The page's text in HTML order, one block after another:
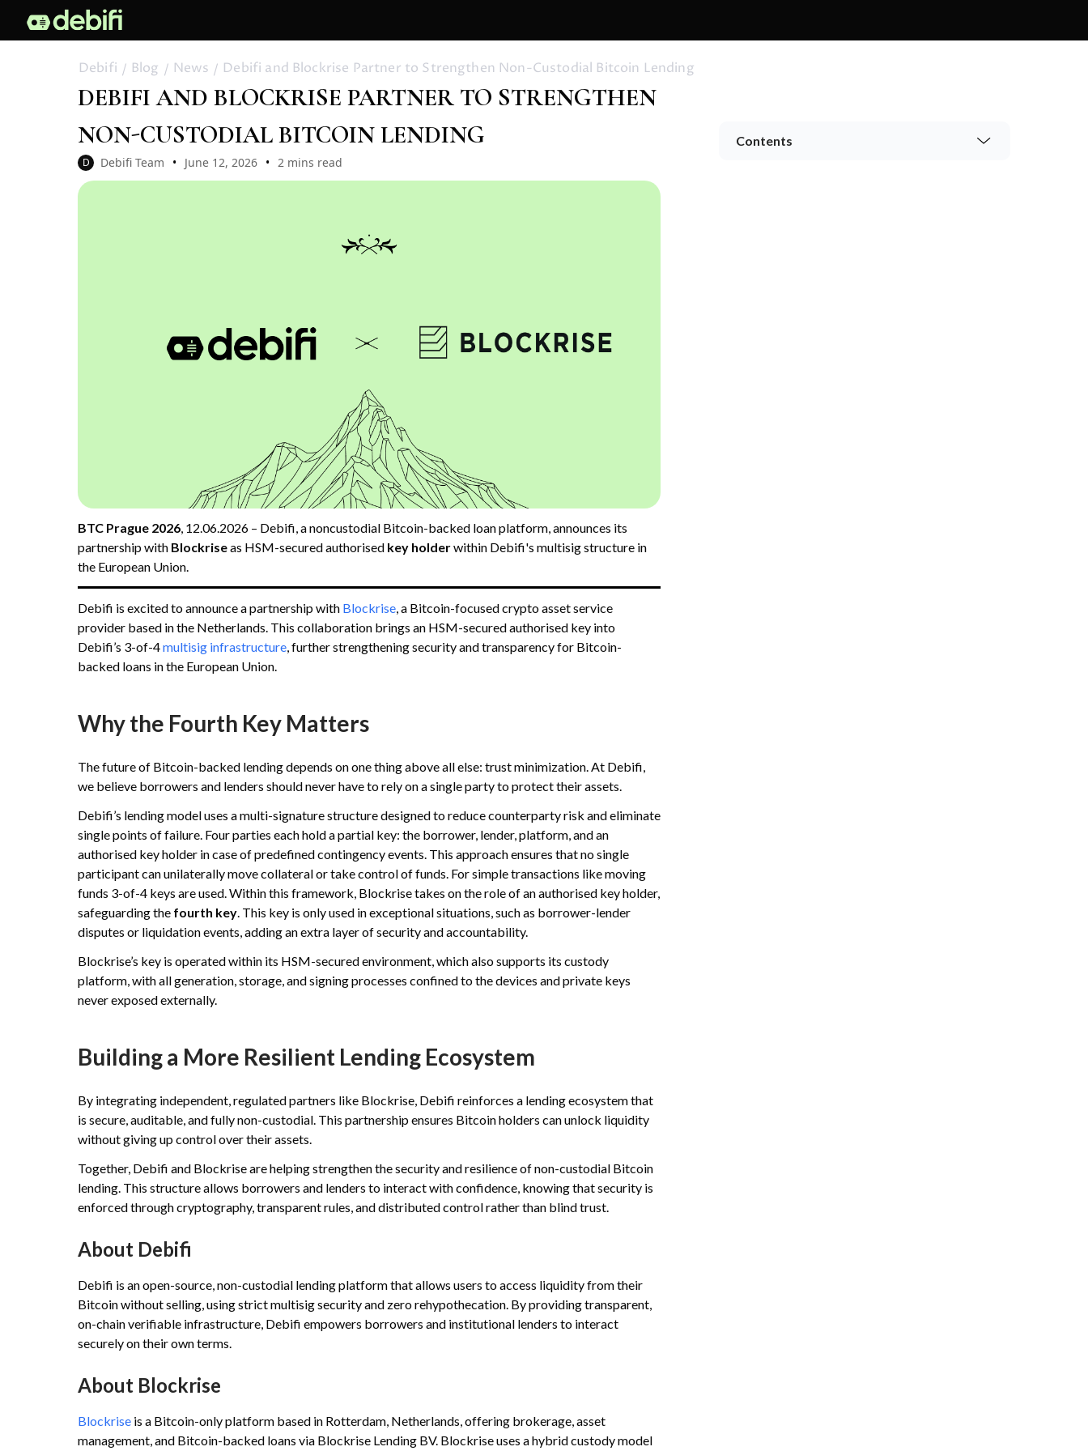
Debifi Blog News Debifi and Blockrise Partner to Strengthen Non-Custodial Bitcoin Lending
DEBIFI AND BLOCKRISE PARTNER TO STRENGTHEN
NON-CUSTODIAL BITCOIN LENDING
D Debifi Team June 12, 2026 2 mins read
Contents
BTC Prague 2026, 12.06.2026 – Debifi, a noncustodial Bitcoin-backed loan platform, announces its
partnership with Blockriseas HSM-secured authorised key holderwithin Debifi's multisig structure in
the European Union.
Debifi is excited to announce a partnership with Blockrise, a Bitcoin-focused crypto asset service
provider based in the Netherlands. This collaboration brings an HSM-secured authorised key into
Debifi’s 3-of-4multisig infrastructure, further strengthening security and transparency for Bitcoin-
backed loans in the European Union.
Why the Fourth Key Matters
The future of Bitcoin-backed lending depends on one thing above all else: trust minimization. At Debifi,
we believe borrowers and lenders should never have to rely on a single party to protect their assets.
Debifi’s lending model uses a multi-signature structure designed to reduce counterparty risk and eliminate
single points of failure. Four parties each hold a partial key: the borrower, lender, platform, and an
authorised key holder in case of predefined contingency events. This approach ensures that no single
participant can unilaterally move collateral or take control of funds. For simple transactions like moving
funds 3-of-4 keys are used. Within this framework, Blockrise takes on the role of an authorised key holder,
safeguarding the fourth key. This key is only used in exceptional situations, such as borrower-lender
disputes or liquidation events, adding an extra layer of security and accountability.
Blockrise’s key is operated within its HSM-secured environment, which also supports its custody
platform, with all generation, storage, and signing processes confined to the devices and private keys
never exposed externally.
Building a More Resilient Lending Ecosystem
By integrating independent, regulated partners like Blockrise, Debifi reinforces a lending ecosystem that
is secure, auditable, and fully non-custodial. This partnership ensures Bitcoin holders can unlock liquidity
without giving up control over their assets.
Together, Debifi and Blockrise are helping strengthen the security and resilience of non-custodial Bitcoin
lending. This structure allows borrowers and lenders to interact with confidence, knowing that security is
enforced through cryptography, transparent rules, and distributed control rather than blind trust.
About Debifi
Debifi is an open-source, non-custodial lending platform that allows users to access liquidity from their
Bitcoin without selling, using strict multisig security and zero rehypothecation. By providing transparent,
on-chain verifiable infrastructure, Debifi empowers borrowers and institutional lenders to interact
securely on their own terms.
About Blockrise
Blockrise is a Bitcoin-only platform based in Rotterdam, Netherlands, offering brokerage, asset
management, and Bitcoin-backed loans via Blockrise Lending BV. Blockrise uses a hybrid custody model